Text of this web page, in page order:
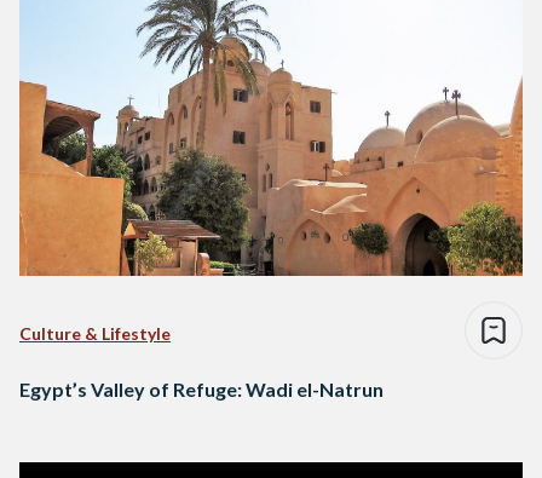
Culture & Lifestyle
Egypt’s Valley of Refuge: Wadi el-Natrun